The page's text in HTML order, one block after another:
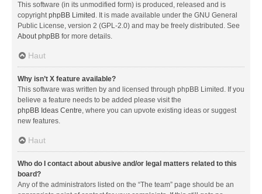
This software (in its unmodified form) is produced, released and is
copyrightphpBB Limited . It is made available under the GNU General
Public License, version 2 (GPL-2.0) and may be freely distributed. See
About phpBB for more details.
Haut
Why isn’t X feature available?
This software was written by and licensed through phpBB Limited. If you
believe a feature needs to be added please visit the
phpBB Ideas Centre, where you can upvote existing ideas or suggest
new features.
Haut
Who do I contact about abusive and/or legal matters related to this
board?
Any of the administrators listed on the “The team” page should be an